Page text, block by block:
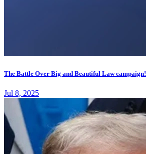
The Battle Over Big and Beautiful Law campaign!
Jul 8, 2025